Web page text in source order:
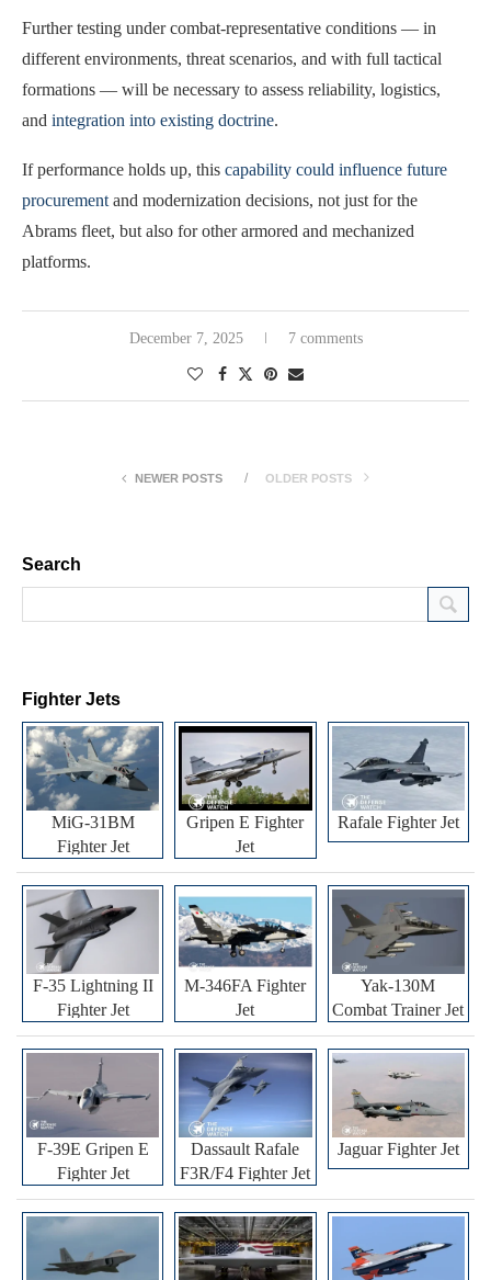
Further testing under combat-representative conditions — in
different environments, threat scenarios, and with full tactical
formations — will be necessary to assess reliability, logistics,
and integration into existing doctrine.
If performance holds up, this capability could influence future
procurement and modernization decisions, not just for the
Abrams fleet, but also for other armored and mechanized
platforms.
December 7, 2025 7 comments
NEWER POSTS OLDER POSTS
Search
Fighter Jets
MiG-31BM
Fighter Jet
Gripen E Fighter
Jet
Rafale Fighter Jet
F-35 Lightning II
Fighter Jet
M-346FA Fighter
Jet
Yak-130M
Combat Trainer Jet
F-39E Gripen E
Fighter Jet
Dassault Rafale
F3R/F4 Fighter Jet
Jaguar Fighter Jet